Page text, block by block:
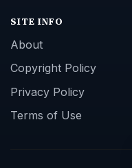
SITE INFO
About
Copyright Policy
Privacy Policy
Terms of Use